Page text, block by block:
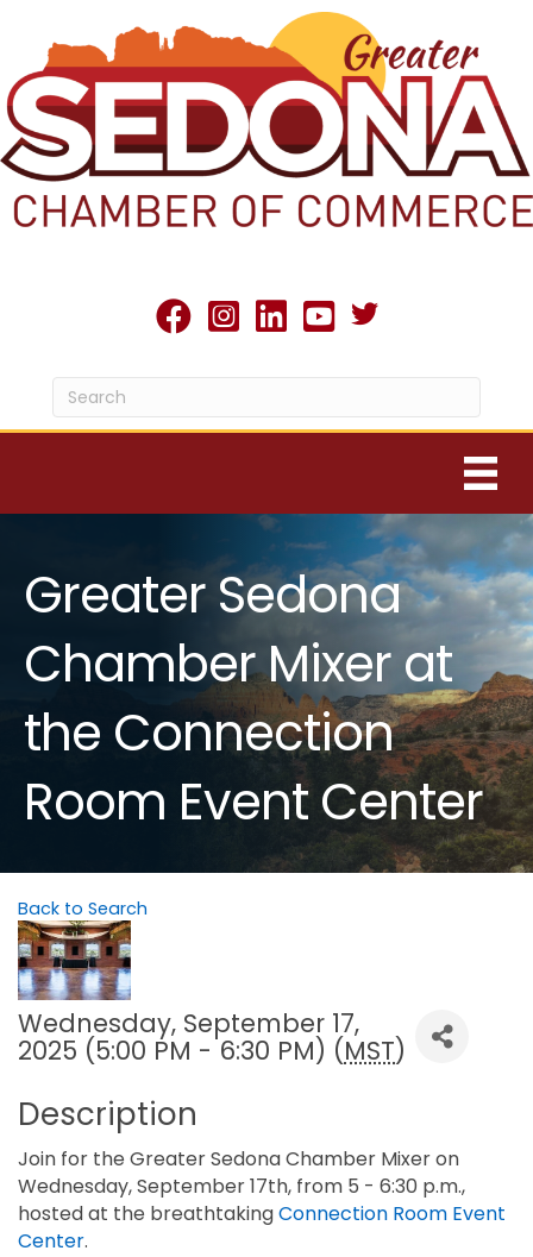
facebookInstagram
linked inyoutubeTwitter X icon
Greater Sedona
Chamber Mixer at
the Connection
Room Event Center
Back to Search
Wednesday, September 17,
2025 (5:00 PM - 6:30 PM) (MST)
Description
Join for the Greater Sedona Chamber Mixer on
Wednesday, September 17th, from 5 - 6:30 p.m.,
hosted at the breathtakingConnection Room Event
Center.